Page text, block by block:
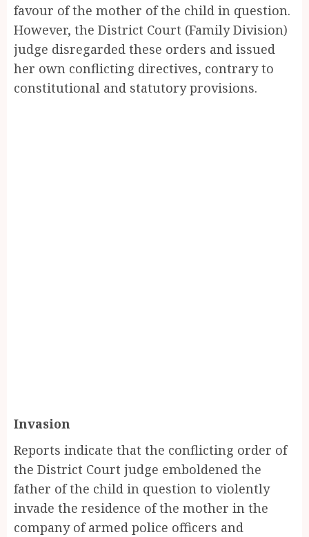
favour of the mother of the child in question.
However, the District Court (Family Division)
judge disregarded these orders and issued
her own conflicting directives, contrary to
constitutional and statutory provisions.
Invasion
Reports indicate that the conflicting order of
the District Court judge emboldened the
father of the child in question to violently
invade the residence of the mother in the
company of armed police officers and